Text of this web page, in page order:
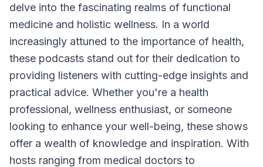
delve into the fascinating realms of functional
medicine and holistic wellness. In a world
increasingly attuned to the importance of health,
these podcasts stand out for their dedication to
providing listeners with cutting-edge insights and
practical advice. Whether you're a health
professional, wellness enthusiast, or someone
looking to enhance your well-being, these shows
offer a wealth of knowledge and inspiration. With
hosts ranging from medical doctors to